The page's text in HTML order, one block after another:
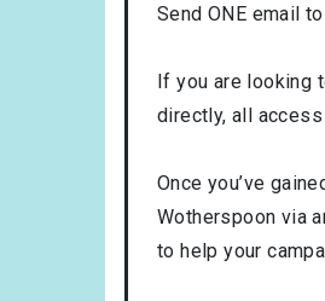
Send ONE email
If you are looking
directly, all
Once you’ve
Wotherspoon via
to help your